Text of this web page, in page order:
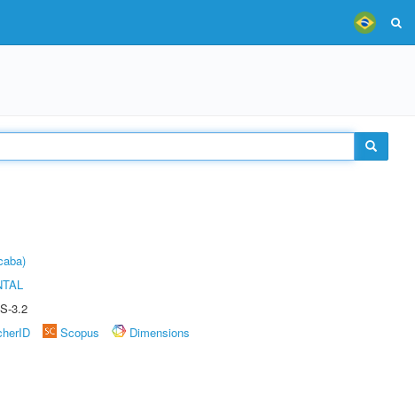
3.2
Scopus
Dimensions